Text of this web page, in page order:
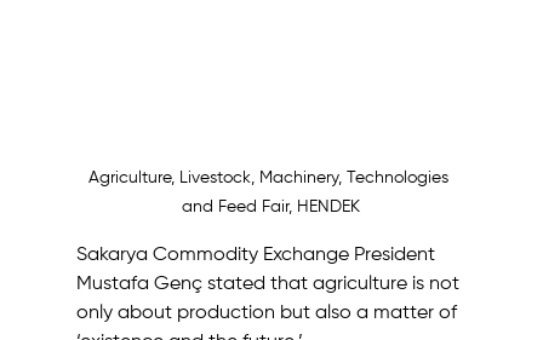
Agriculture, Livestock, Machinery, Technologies
and Feed Fair, HENDEK
Sakarya Commodity Exchange President
Mustafa Genç stated that agriculture is not
only about production but also a matter of